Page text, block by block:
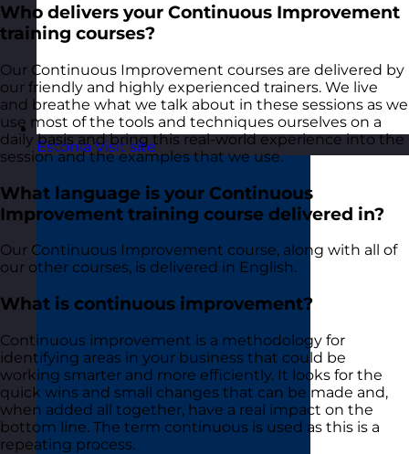
Estonia Visit site
Who delivers your Continuous Improvement
training courses?
Our Continuous Improvement courses are delivered by
our friendly and highly experienced trainers. We live
and breathe what we talk about in these sessions as we
use most of the tools and techniques ourselves on a
daily basis and bring this real-world experience into the
session and the examples that we use.
What language is your Continuous
Improvement training course delivered in?
Our Continuous Improvement course, along with all of
our other courses, is delivered in English.
What is continuous improvement?
Continuous improvement is a methodology for
identifying areas in your business that could be
working smarter and more efficiently. It looks for the
quick wins and small changes that can be made and,
when added all together, have a real impact on the
bottom line. The term continuous is used as this is a
repeating process.